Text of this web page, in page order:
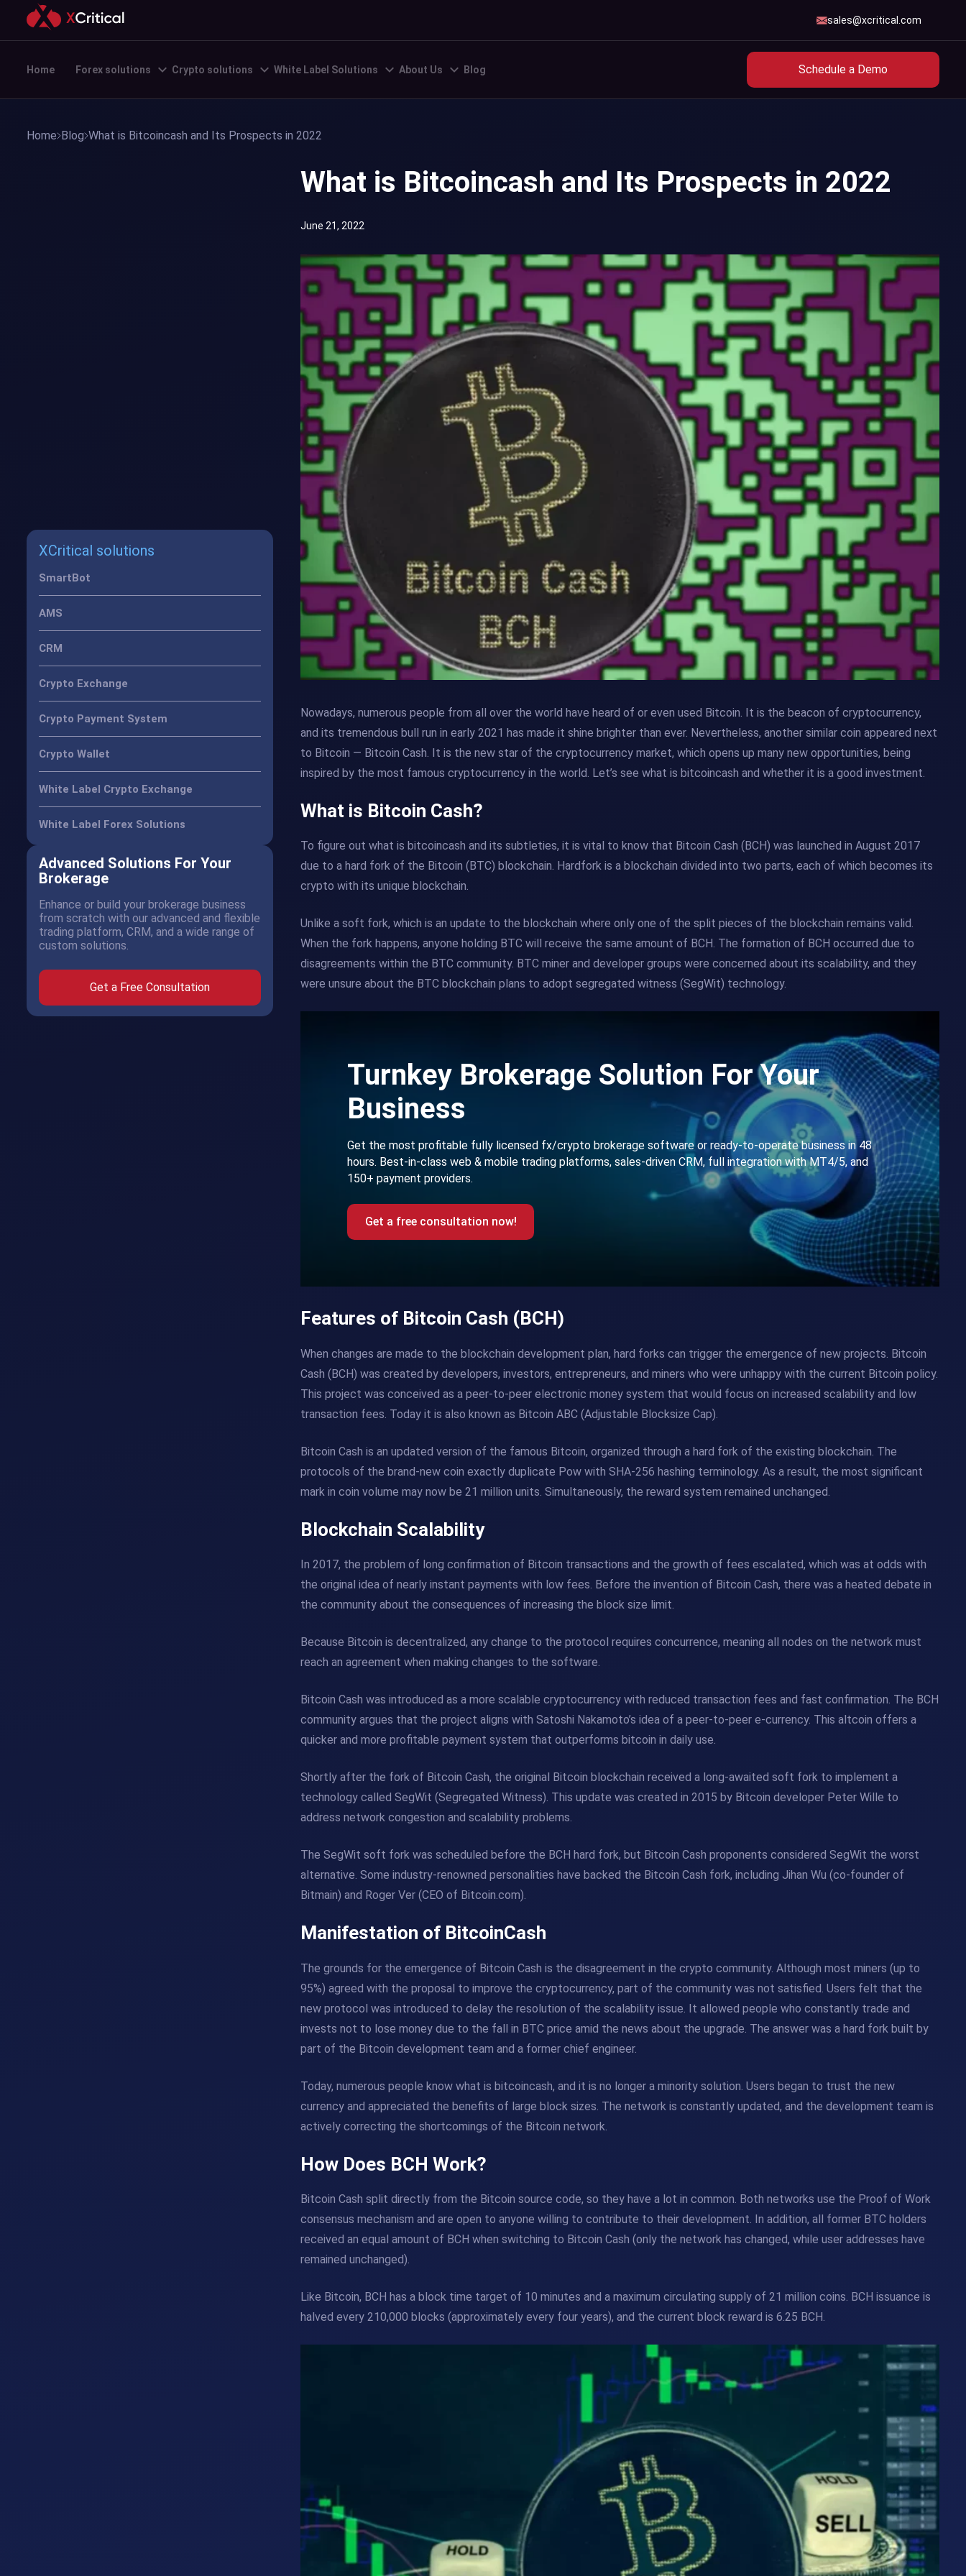
sales@xcritical.com
Home Forex solutions Crypto solutions White Label Solutions About Us Blog Schedule a Demo
Home Blog What is Bitcoincash and Its Prospects in 2022
XCritical solutions
SmartBot
AMS
CRM
Crypto Exchange
Crypto Payment System
Crypto Wallet
White Label Crypto Exchange
White Label Forex Solutions
Advanced Solutions For Your
Brokerage
Enhance or build your brokerage business
from scratch with our advanced and flexible
trading platform, CRM, and a wide range of
custom solutions.
Get a Free Consultation
What is Bitcoincash and Its Prospects in 2022
June 21, 2022
Nowadays, numerous people from all over the world have heard of or even used Bitcoin. It is the beacon of cryptocurrency,
and its tremendous bull run in early 2021 has made it shine brighter than ever. Nevertheless, another similar coin appeared next
to Bitcoin — Bitcoin Cash. It is the new star of the cryptocurrency market, which opens up many new opportunities, being
inspired by the most famous cryptocurrency in the world. Let’s see what is bitcoincash and whether it is a good investment.
What is Bitcoin Cash?
To figure out what is bitcoincash and its subtleties, it is vital to know that Bitcoin Cash (BCH) was launched in August 2017
due to a hard fork of the Bitcoin (BTC) blockchain. Hardfork is a blockchain divided into two parts, each of which becomes its
crypto with its unique blockchain.
Unlike a soft fork, which is an update to the blockchain where only one of the split pieces of the blockchain remains valid.
When the fork happens, anyone holding BTC will receive the same amount of BCH. The formation of BCH occurred due to
disagreements within the BTC community. BTC miner and developer groups were concerned about its scalability, and they
were unsure about the BTC blockchain plans to adopt segregated witness (SegWit) technology.
Turnkey Brokerage Solution For Your
Business
Get the most profitable fully licensed fx/crypto brokerage software or ready-to-operate business in 48
hours. Best-in-class web & mobile trading platforms, sales-driven CRM, full integration with MT4/5, and
150+ payment providers.
Get a free consultation now!
Features of Bitcoin Cash (BCH)
When changes are made to the blockchain development plan, hard forks can trigger the emergence of new projects. Bitcoin
Cash (BCH) was created by developers, investors, entrepreneurs, and miners who were unhappy with the current Bitcoin policy.
This project was conceived as a peer-to-peer electronic money system that would focus on increased scalability and low
transaction fees. Today it is also known as Bitcoin ABC (Adjustable Blocksize Cap).
Bitcoin Cash is an updated version of the famous Bitcoin, organized through a hard fork of the existing blockchain. The
protocols of the brand-new coin exactly duplicate Pow with SHA-256 hashing terminology. As a result, the most significant
mark in coin volume may now be 21 million units. Simultaneously, the reward system remained unchanged.
Blockchain Scalability
In 2017, the problem of long confirmation of Bitcoin transactions and the growth of fees escalated, which was at odds with
the original idea of ​​​​nearly instant payments with low fees. Before the invention of Bitcoin Cash, there was a heated debate in
the community about the consequences of increasing the block size limit.
Because Bitcoin is decentralized, any change to the protocol requires concurrence, meaning all nodes on the network must
reach an agreement when making changes to the software.
Bitcoin Cash was introduced as a more scalable cryptocurrency with reduced transaction fees and fast confirmation. The BCH
community argues that the project aligns with Satoshi Nakamoto’s idea of ​​a peer-to-peer e-currency. This altcoin offers a
quicker and more profitable payment system that outperforms bitcoin in daily use.
Shortly after the fork of Bitcoin Cash, the original Bitcoin blockchain received a long-awaited soft fork to implement a
technology called SegWit (Segregated Witness). This update was created in 2015 by Bitcoin developer Peter Wille to
address network congestion and scalability problems.
The SegWit soft fork was scheduled before the BCH hard fork, but Bitcoin Cash proponents considered SegWit the worst
alternative. Some industry-renowned personalities have backed the Bitcoin Cash fork, including Jihan Wu (co-founder of
Bitmain) and Roger Ver (CEO of Bitcoin.com).
Manifestation of BitcoinCash
The grounds for the emergence of Bitcoin Cash is the disagreement in the crypto community. Although most miners (up to
95%) agreed with the proposal to improve the cryptocurrency, part of the community was not satisfied. Users felt that the
new protocol was introduced to delay the resolution of the scalability issue. It allowed people who constantly trade and
invests not to lose money due to the fall in BTC price amid the news about the upgrade. The answer was a hard fork built by
part of the Bitcoin development team and a former chief engineer.
Today, numerous people know what is bitcoincash, and it is no longer a minority solution. Users began to trust the new
currency and appreciated the benefits of large block sizes. The network is constantly updated, and the development team is
actively correcting the shortcomings of the Bitcoin network.
How Does BCH Work?
Bitcoin Cash split directly from the Bitcoin source code, so they have a lot in common. Both networks use the Proof of Work
consensus mechanism and are open to anyone willing to contribute to their development. In addition, all former BTC holders
received an equal amount of BCH when switching to Bitcoin Cash (only the network has changed, while user addresses have
remained unchanged).
Like Bitcoin, BCH has a block time target of 10 minutes and a maximum circulating supply of 21 million coins. BCH issuance is
halved every 210,000 blocks (approximately every four years), and the current block reward is 6.25 BCH.